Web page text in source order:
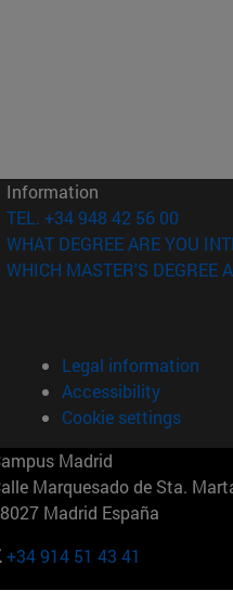
window)
Information
TEL. +34 948 42 56 00
WHAT DEGREE ARE YOU
WHICH MASTER'S DEGREE
Legal information
Accessibility
Cookie settings
Madrid
Marquesado de Sta.
Madrid España
+34 914 51 43 41